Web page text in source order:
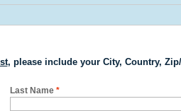
, please include your City, Country,
Last Name *